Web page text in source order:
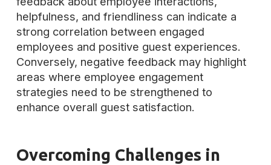
helpfulness, and friendliness can indicate a
strong correlation between engaged
employees and positive guest experiences.
Conversely, negative feedback may highlight
areas where employee engagement
strategies need to be strengthened to
enhance overall guest satisfaction.
Overcoming Challenges in